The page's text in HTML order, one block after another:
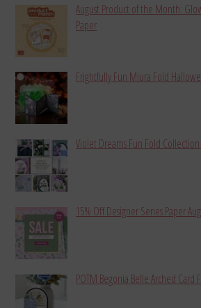
August Product of the Month:
Paper
Frightfully Fun Miura Fold
Violet Dreams Fun Fold
15% Off Designer Series Paper
POTM Begonia Belle Arched Card